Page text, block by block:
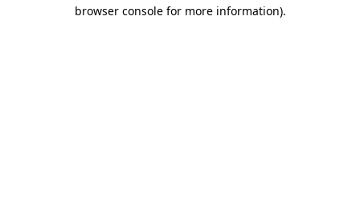
browser console for more information).